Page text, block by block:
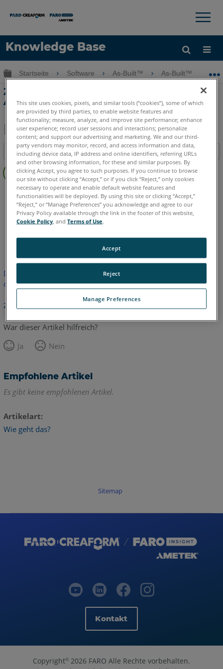
Knowledge Base
Sprache
Hilfe holen Anmelden
×
Globale Hierarchie auf- und zuklappen
Startseite Software As-Built™ As-Built™ for
Zusätzliche Anlagenspezifikationen in
As-Built for AutoCAD
Als
PDF
speichern
Teilen
Inhaltsangabe
Keine
Header
As-Built AutoCAD
Englisch
Dieser Artikel wurde nicht übersetzt.Bitte klicken Sie hier, um
die englische Version zu sehen.
Zurück zum Anfang
War dieser Artikel hilfreich?
Ja
Nein
Empfohlene Artikel
Es gibt keine empfohlenen Artikel.
Artikelart
Wie geht das?
Sitemap
Kontakt
Copyright© 2026 FARO Alle Rechte vorbehalten.
This site uses cookies, pixels, and similar tools (“cookies”), some of which
are provided by third parties, to enable website features and
functionality; measure, analyze, and improve site performance; enhance
user experience; record user sessions and interactions; personalize
content; and support our advertising and marketing. We and our third-
party vendors may monitor, record, and access information and data,
including device data, IP address and online identifiers, referring URLs
and other browsing information, for these and similar purposes. By
clicking Accept, you agree to such purposes. If you continue to browse
our site without clicking “Accept,” or if you click “Reject,” only cookies
necessary to operate and enable default website features and
functionalities will be deployed. By using this site or clicking “Accept,”
“Reject,” or “Manage Preferences” you acknowledge and agree to our
Privacy Policy available through the link in the footer of this website,
Cookie Policy , andTerms of Use.
Manage Preferences
Reject
Accept